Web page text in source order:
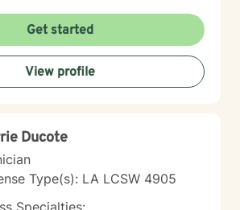
Get started
View profile
Ducote
Type(s): LA LCSW 4905
Specialties: